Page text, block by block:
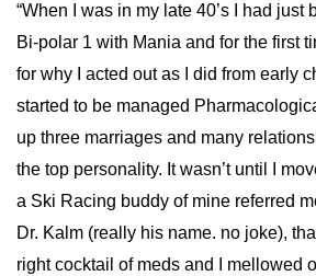
“When I was in my late 40’s I had just
Bi-polar 1 with Mania and for the first
for why I acted out as I did from early
started to be managed
up three marriages and many
the top personality. It wasn’t until I
a Ski Racing buddy of mine referred
Dr. Kalm (really his name. no joke),
right cocktail of meds and I mellowed